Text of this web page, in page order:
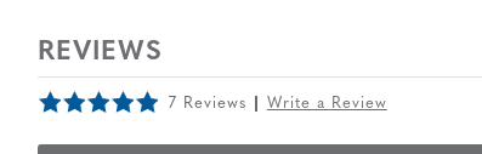
REVIEWS
7 Reviews Write a Review